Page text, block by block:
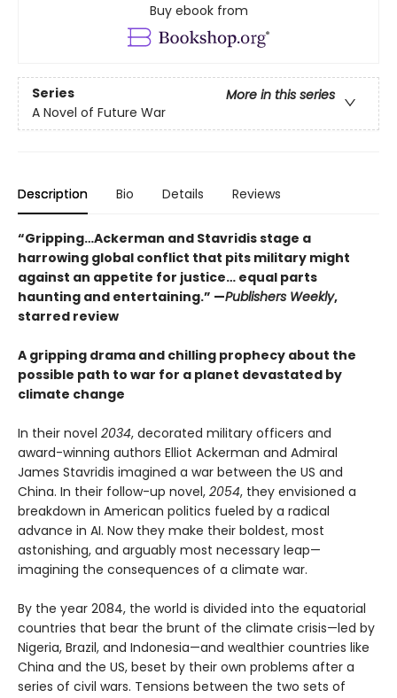
Buy ebook from
Series
More in this series
A Novel of Future War
Description Bio Details Reviews
“Gripping…Ackerman and Stavridis stage a
harrowing global conflict that pits military might
against an appetite for justice… equal parts
haunting and entertaining.” —Publishers Weekly,
starred review
A gripping drama and chilling prophecy about the
possible path to war for a planet devastated by
climate change
In their novel 2034, decorated military officers and
award-winning authors Elliot Ackerman and Admiral
James Stavridis imagined a war between the US and
China. In their follow-up novel, 2054, they envisioned a
breakdown in American politics fueled by a radical
advance in AI. Now they make their boldest, most
astonishing, and arguably most necessary leap—
imagining the consequences of a climate war.
By the year 2084, the world is divided into the equatorial
countries that bear the brunt of the climate crisis—led by
Nigeria, Brazil, and Indonesia—and wealthier countries like
China and the US, beset by their own problems after a
series of civil wars. Tensions between the two sets of